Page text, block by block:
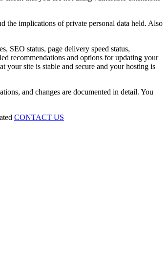
the implications of private personal data held. Also
SEO status, page delivery speed status,
recommendations and options for updating your
your site is stable and secure and your hosting is
and changes are documented in detail. You
CONTACT US